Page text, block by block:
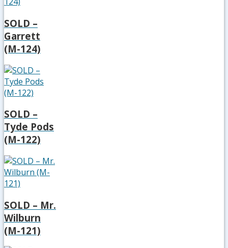
SOLD –
Garrett
(M-124)
SOLD –
Tyde Pods
(M-122)
SOLD – Mr.
Wilburn
(M-121)